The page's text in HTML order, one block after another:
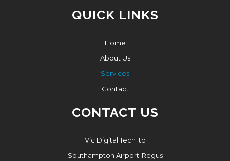
QUICK LINKS
Home
About Us
Services
Contact
CONTACT US
Vic Digital Tech ltd
Southampton Airport-Regus